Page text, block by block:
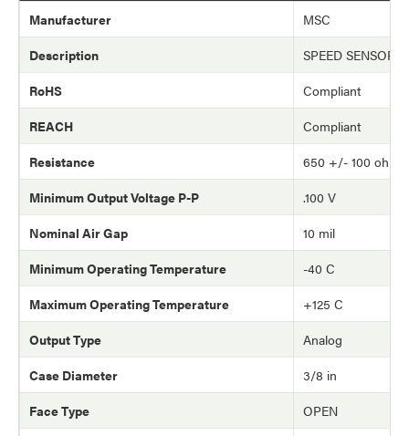
Manufacturer
MSC
Description
SPEED SENSOR
RoHS
Compliant
REACH
Compliant
Resistance
650 +/- 100 ohm
Minimum Output Voltage P-P
.100 V
Nominal Air Gap
10 mil
Minimum Operating Temperature
-40 C
Maximum Operating Temperature
+125 C
Output Type
Analog
Case Diameter
3/8 in
Face Type
OPEN